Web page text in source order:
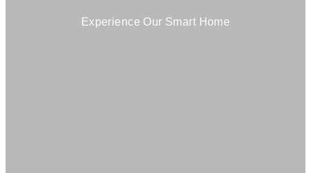
Experience Our Smart Home